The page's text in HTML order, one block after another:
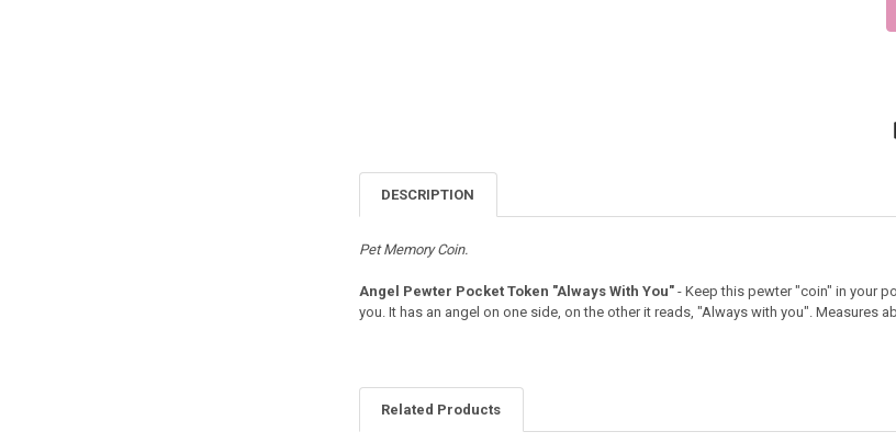
DESCRIPTION
Pet Memory Coin.
Angel Pewter Pocket Token "Always With You"- Keep this pewter "coin" in your
you. It has an angel on one side, on the other it reads, "Always with you". Measures
Related Products